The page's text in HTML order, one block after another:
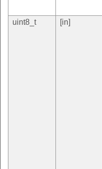
uint8_t
[in]